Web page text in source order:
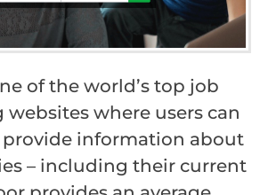
of the world’s top job
where users can
information about
– including their current